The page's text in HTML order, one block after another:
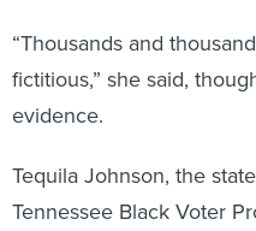
“Thousands and
fictitious,” she said,
evidence.
Tequila Johnson, the
Tennessee Black Voter